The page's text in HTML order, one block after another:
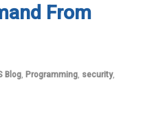
From
Blog Programming security,